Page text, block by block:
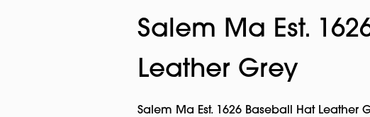
Salem Ma Est.
Leather Grey
Salem Ma Est. 1626 Baseball Hat Leather